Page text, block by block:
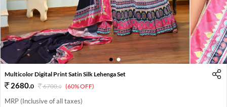
1 2
Multicolor Digital Print Satin Silk Lehenga Set
2680.0 6700.0 (60% OFF)
MRP (Inclusive of all taxes)